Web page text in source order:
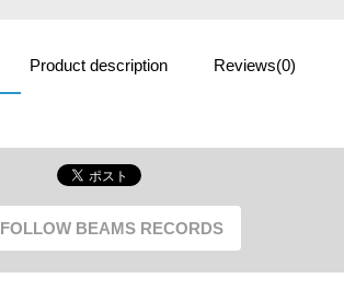
Product description Reviews(0)
FOLLOW BEAMS RECORDS